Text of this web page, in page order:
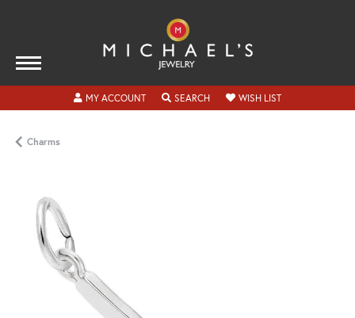
MY ACCOUNTTOGGLE MY ACCOUNT MENU
SEARCHTOGGLE SEARCH MENU
WISH LISTTOGGLE MY
Charms